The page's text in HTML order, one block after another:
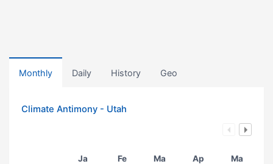
Monthly Daily History Geo
Climate Antimony - Utah
Ja Fe Ma Ap Ma